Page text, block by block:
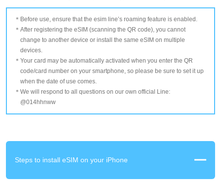
Before use, ensure that the esim line’s roaming feature is enabled.
After registering the eSIM (scanning the QR code), you cannot
change to another device or install the same eSIM on multiple
devices.
Your card may be automatically activated when you enter the QR
code/card number on your smartphone, so please be sure to set it up
when the date of use comes.
We will respond to all questions on our own official Line:
@014hhnww
Steps to install eSIM on your iPhone